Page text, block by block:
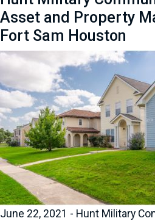
Asset and Property
Fort Sam Houston
June 22, 2021 - Hunt Military